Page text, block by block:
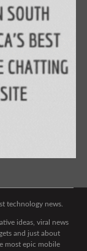
technology news.
ideas, viral news
and just about
most epic mobile